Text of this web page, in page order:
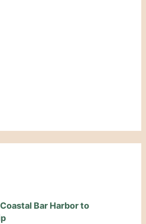
Bar Harbor to